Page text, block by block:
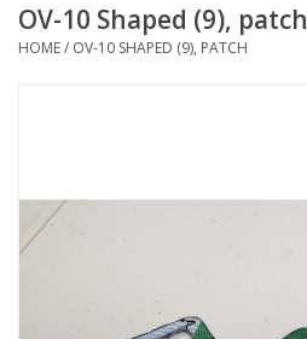
OV-10 Shaped (9), patch
HOME/ OV-10 SHAPED (9), PATCH